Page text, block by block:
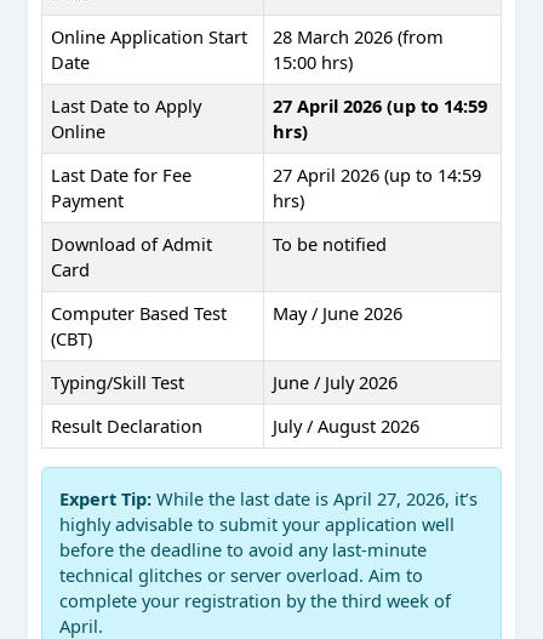
Online Application Start
Date
28 March 2026 (from
15:00 hrs)
Last Date to Apply
Online
27 April 2026 (up to 14:59
hrs)
Last Date for Fee
Payment
27 April 2026 (up to 14:59
hrs)
Download of Admit
Card
To be notified
Computer Based Test
(CBT)
May / June 2026
Typing/Skill Test
June / July 2026
Result Declaration
July / August 2026
Expert Tip: While the last date is April 27, 2026, it’s
highly advisable to submit your application well
before the deadline to avoid any last-minute
technical glitches or server overload. Aim to
complete your registration by the third week of
April.